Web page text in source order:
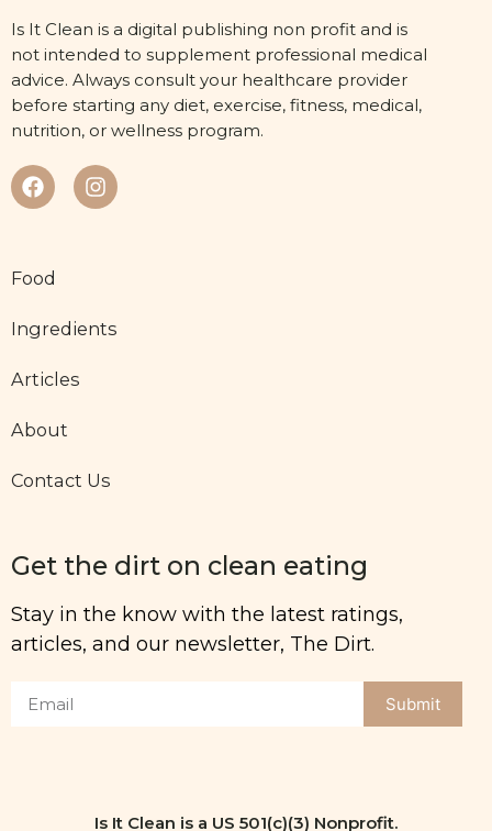
Is It Clean is a digital publishing non profit and is
not intended to supplement professional medical
advice. Always consult your healthcare provider
before starting any diet, exercise, fitness, medical,
nutrition, or wellness program.
Food
Ingredients
Articles
About
Contact Us
Get the dirt on clean eating
Stay in the know with the latest ratings,
articles, and our newsletter, The Dirt.
Submit
Is It Clean is a US 501(c)(3) Nonprofit.